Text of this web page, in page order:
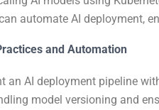
automate AI deployment,
and Automation
an AI deployment pipeline
model versioning and